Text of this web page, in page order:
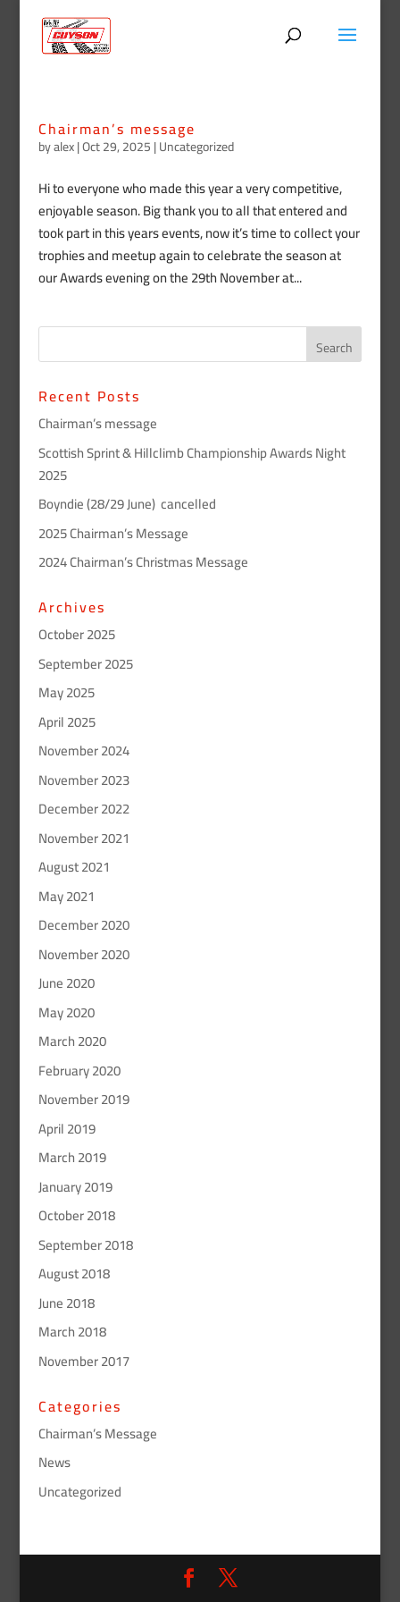
Chairman’s message
byalex|Oct 29, 2025|Uncategorized
Hi to everyone who made this year a very competitive,
enjoyable season. Big thank you to all that entered and
took part in this years events, now it’s time to collect your
trophies and meetup again to celebrate the season at
our Awards evening on the 29th November at...
Recent Posts
Chairman’s message
Scottish Sprint & Hillclimb Championship Awards Night
2025
Boyndie (28/29 June) cancelled
2025 Chairman’s Message
2024 Chairman’s Christmas Message
Archives
October 2025
September 2025
May 2025
April 2025
November 2024
November 2023
December 2022
November 2021
August 2021
May 2021
December 2020
November 2020
June 2020
May 2020
March 2020
February 2020
November 2019
April 2019
March 2019
January 2019
October 2018
September 2018
August 2018
June 2018
March 2018
November 2017
Categories
Chairman’s Message
News
Uncategorized